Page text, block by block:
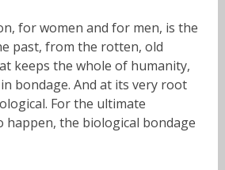
for women and for men, is the
past, from the rotten, old
keeps the whole of humanity,
bondage. And at its very root
For the ultimate
the biological bondage